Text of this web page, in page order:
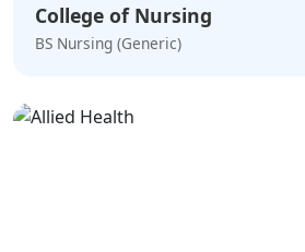
College of Nursing
BS Nursing (Generic)